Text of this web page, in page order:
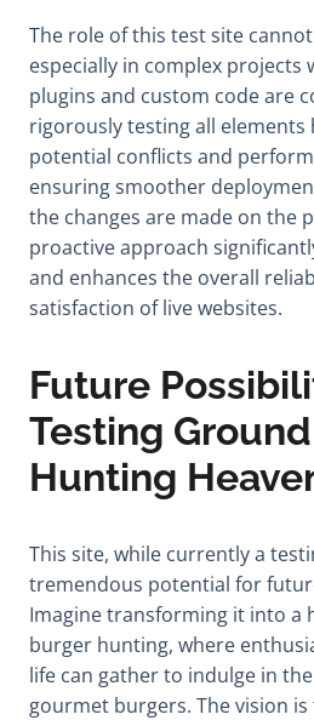
The role of this test site
especially in complex projects
plugins and custom code are
rigorously testing all elements
potential conflicts and
ensuring smoother
the changes are made on the
proactive approach
and enhances the overall
satisfaction of live websites.
Future
Testing
Hunting
This site, while currently a
tremendous potential for
Imagine transforming it into a
burger hunting, where
life can gather to indulge in
gourmet burgers. The vision